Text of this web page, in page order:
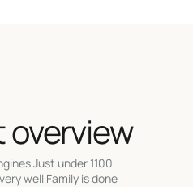
overview
Just under 1100
well Family is done